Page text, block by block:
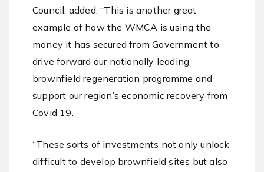
Council, added: “This is another great
example of how the WMCA is using the
money it has secured from Government to
drive forward our nationally leading
brownfield regeneration programme and
support our region’s economic recovery from
Covid 19.
“These sorts of investments not only unlock
difficult to develop brownfield sites but also